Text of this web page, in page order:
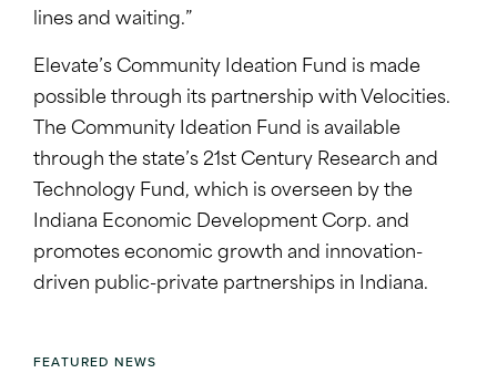
lines and waiting.”
Elevate’s Community Ideation Fund is made
possible through its partnership with Velocities.
The Community Ideation Fund is available
through the state’s 21st Century Research and
Technology Fund, which is overseen by the
Indiana Economic Development Corp. and
promotes economic growth and innovation-
driven public-private partnerships in Indiana.
FEATURED NEWS